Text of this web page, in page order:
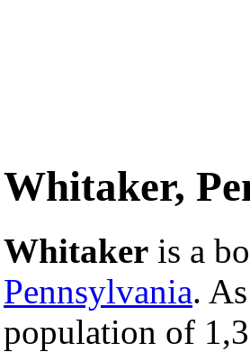
Whitaker,
Whitaker is a
Pennsylvania.
population of